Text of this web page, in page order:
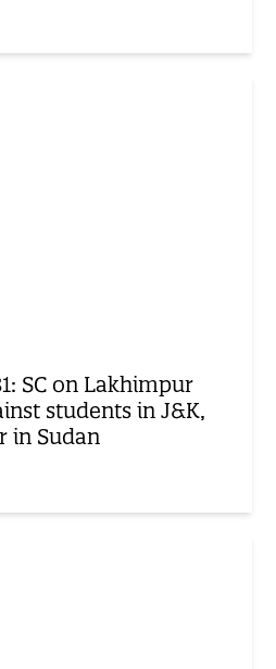
SC on Lakhimpur
students in J&K,
in Sudan